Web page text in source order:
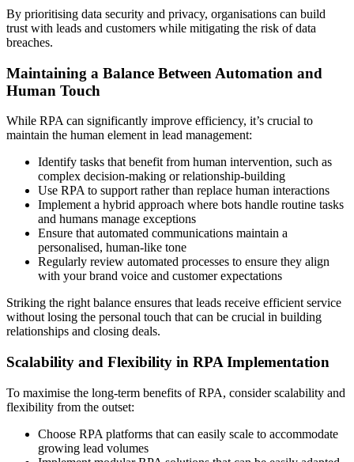
By prioritising data security and privacy, organisations can build
trust with leads and customers while mitigating the risk of data
breaches.
Maintaining a Balance Between Automation and
Human Touch
While RPA can significantly improve efficiency, it’s crucial to
maintain the human element in lead management:
Identify tasks that benefit from human intervention, such as
complex decision-making or relationship-building
Use RPA to support rather than replace human interactions
Implement a hybrid approach where bots handle routine tasks
and humans manage exceptions
Ensure that automated communications maintain a
personalised, human-like tone
Regularly review automated processes to ensure they align
with your brand voice and customer expectations
Striking the right balance ensures that leads receive efficient service
without losing the personal touch that can be crucial in building
relationships and closing deals.
Scalability and Flexibility in RPA Implementation
To maximise the long-term benefits of RPA, consider scalability and
flexibility from the outset:
Choose RPA platforms that can easily scale to accommodate
growing lead volumes